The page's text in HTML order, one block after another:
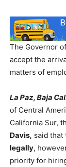
The Governor
accept the
matters of
La Paz, Baja
of Central
California Sur,
Davis, said that
legally,
priority for